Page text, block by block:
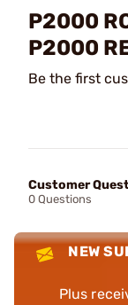
P2000
P2000
Be the first
Customer
0 Questions
NEW
Plus